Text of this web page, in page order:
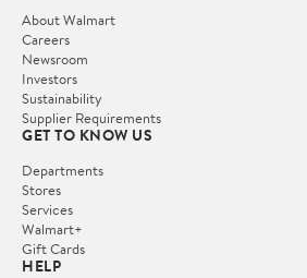
About Walmart
Careers
Newsroom
Investors
Sustainability
Supplier Requirements
GET TO KNOW US
Departments
Stores
Services
Walmart+
Gift Cards
HELP